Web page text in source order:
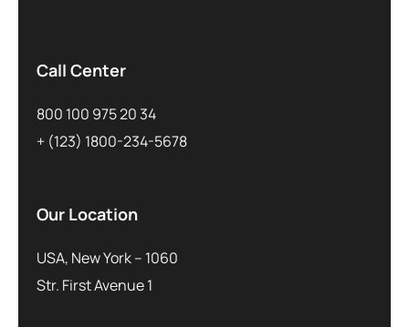
Call Center
800 100 975 20 34
+ (123) 1800-234-5678
Our Location
USA, New York – 1060
Str. First Avenue 1